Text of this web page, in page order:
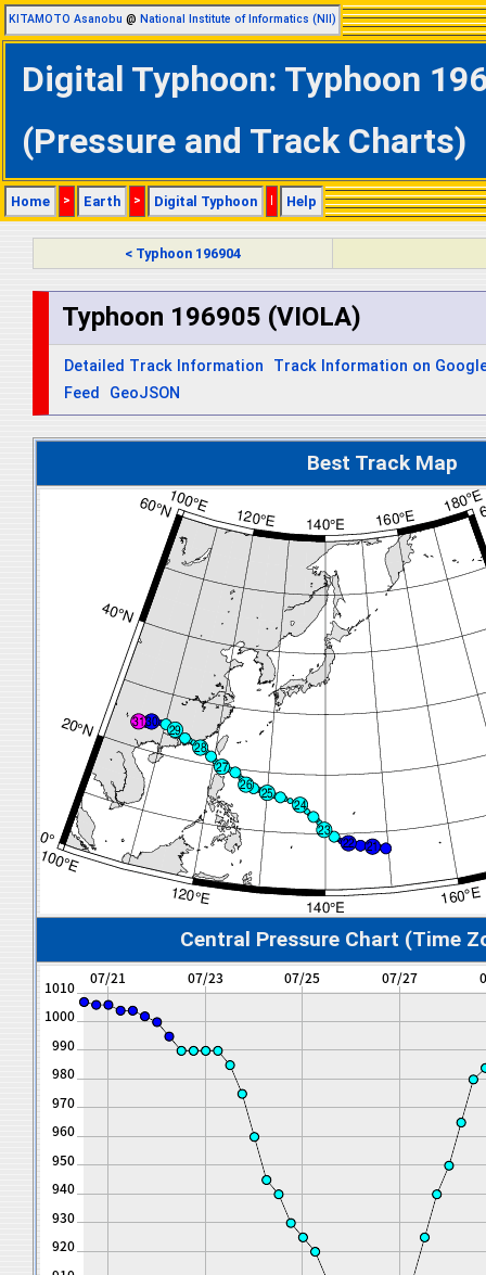
KITAMOTO Asanobu @ National Institute of Informatics (NII)
Digital Typhoon: Typhoon
(Pressure and Track Charts)
Home > Earth > Digital Typhoon | Help
< Typhoon 196904
Typhoon 196905 (VIOLA)
Detailed Track Information
Track Information on
Feed
GeoJSON
Best Track Map
Central Pressure Chart (Time